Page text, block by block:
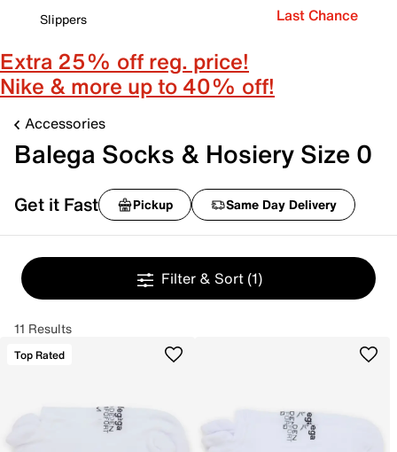
Slippers
Last Chance
Extra 25% off reg. price!
Nike & more up to 40% off!
Accessories
Balega Socks & Hosiery Size 0
Get it Fast Pickup Same Day Delivery
Filter & Sort (1)
11 Results
Top Rated